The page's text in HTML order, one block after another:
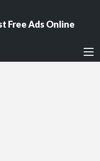
Free Ads Online